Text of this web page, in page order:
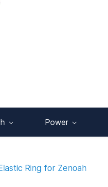
Power
Elastic Ring for Zenoah